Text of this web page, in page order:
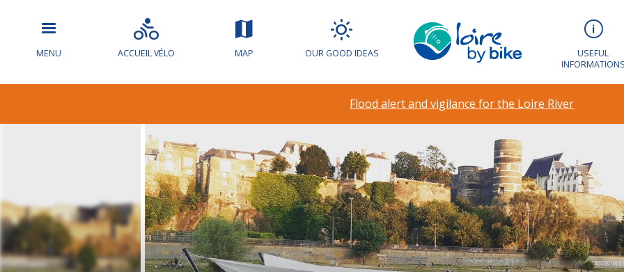
MENU ACCUEIL VÉLO MAP OUR GOOD IDEAS
USEFUL
INFORMATIONS
Flood alert and vigilance for the Loire River